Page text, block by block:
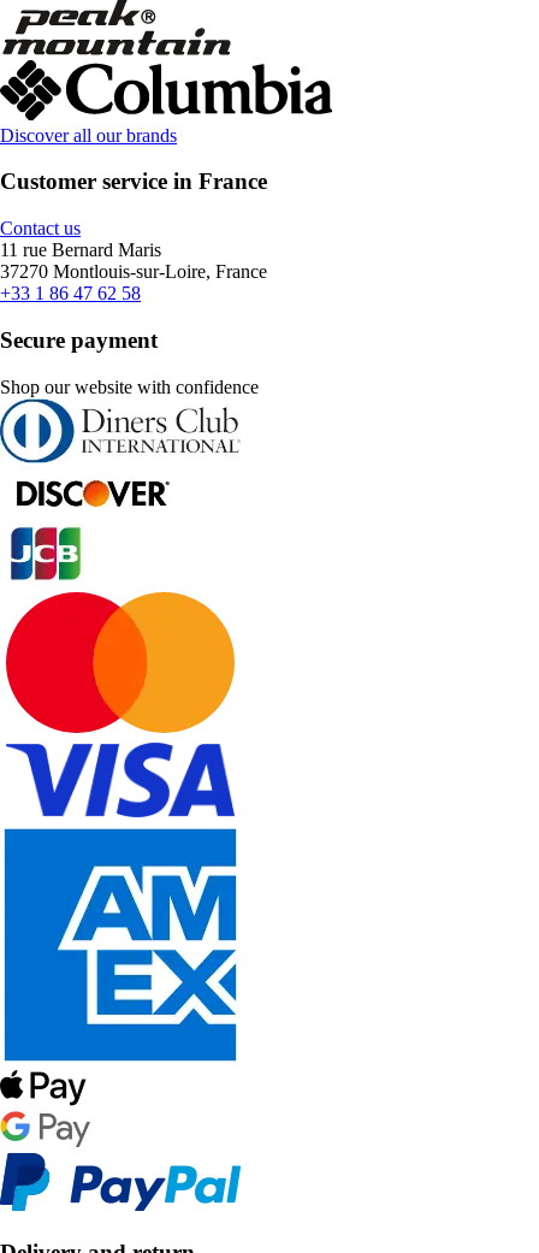
Discover all our brands
Customer service in France
Contact us
11 rue Bernard Maris
37270 Montlouis-sur-Loire, France
+33 1 86 47 62 58
Secure payment
Shop our website with confidence